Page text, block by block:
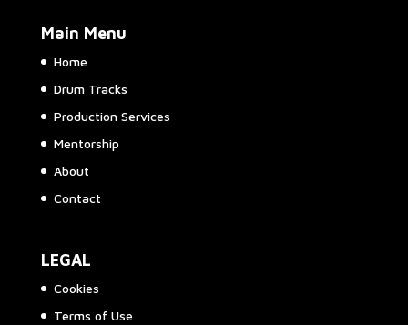
Main Menu
Home
Drum Tracks
Production Services
Mentorship
About
Contact
LEGAL
Cookies
Terms of Use